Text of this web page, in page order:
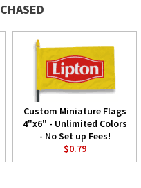
Custom Miniature Flags
4"x6" - Unlimited Colors
- No Set up Fees!
$0.79